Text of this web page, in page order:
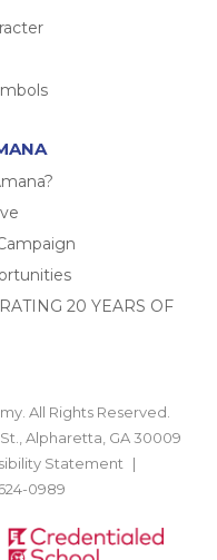
20 YEARS OF
All Rights Reserved.
Alpharetta, GA 30009
Statement
0989